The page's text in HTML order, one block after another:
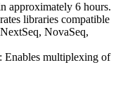
approximately 6 hours.
libraries compatible
NovaSeq,
: Enables multiplexing of